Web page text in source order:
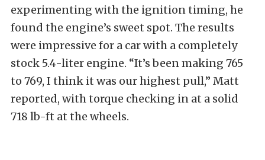
experimenting with the ignition timing, he
found the engine’s sweet spot. The results
were impressive for a car with a completely
stock 5.4-liter engine. “It’s been making 765
to 769, I think it was our highest pull,” Matt
reported, with torque checking in at a solid
718 lb-ft at the wheels.